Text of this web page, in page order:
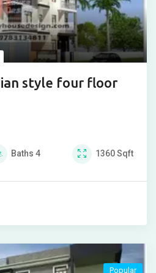
style four floor
Baths 4 1360Sqft
Popular